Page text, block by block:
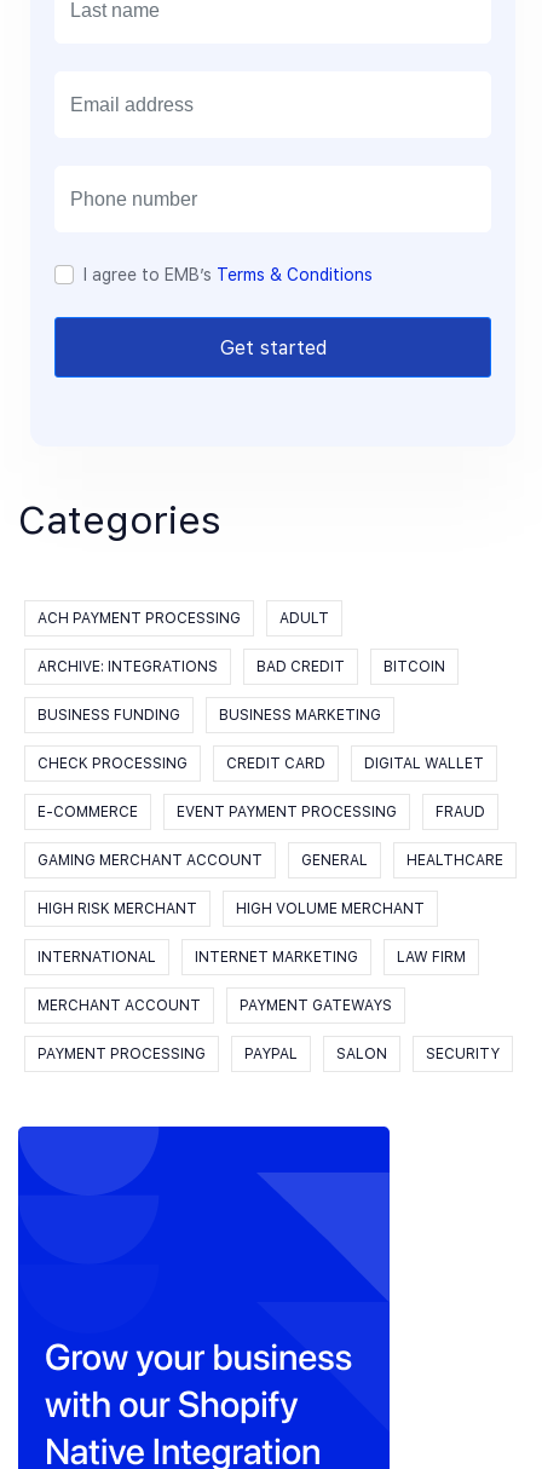
I agree to EMB’s Terms & Conditions
Get started
Categories
ACH PAYMENT PROCESSING ADULT
ARCHIVE: INTEGRATIONS BAD CREDIT BITCOIN
BUSINESS FUNDING BUSINESS MARKETING
CHECK PROCESSING CREDIT CARD DIGITAL WALLET
E-COMMERCE EVENT PAYMENT PROCESSING FRAUD
GAMING MERCHANT ACCOUNT GENERAL HEALTHCARE
HIGH RISK MERCHANT HIGH VOLUME MERCHANT
INTERNATIONAL INTERNET MARKETING LAW FIRM
MERCHANT ACCOUNT PAYMENT GATEWAYS
PAYMENT PROCESSING PAYPAL SALON SECURITY